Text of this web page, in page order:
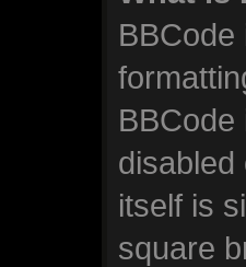
disabled
itself is
square